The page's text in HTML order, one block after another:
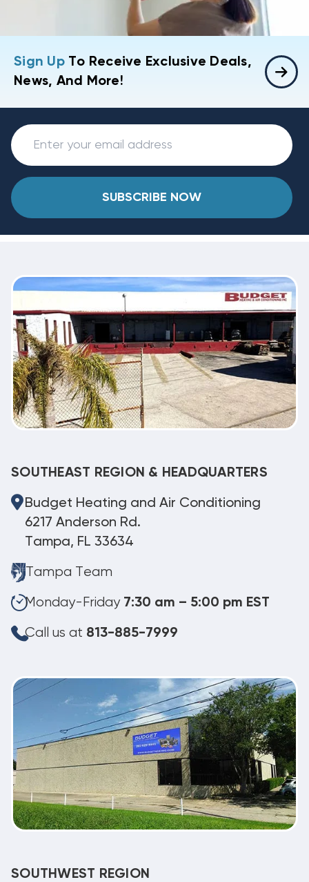
Sign UpTo Receive Exclusive Deals,
News, And More!
SUBSCRIBE NOW
SOUTHEAST REGION & HEADQUARTERS
Budget Heating and Air Conditioning
6217 Anderson Rd.
Tampa, FL 33634
Tampa Team
Monday-Friday 7:30 am – 5:00 pm EST
Call us at 813-885-7999
SOUTHWEST REGION